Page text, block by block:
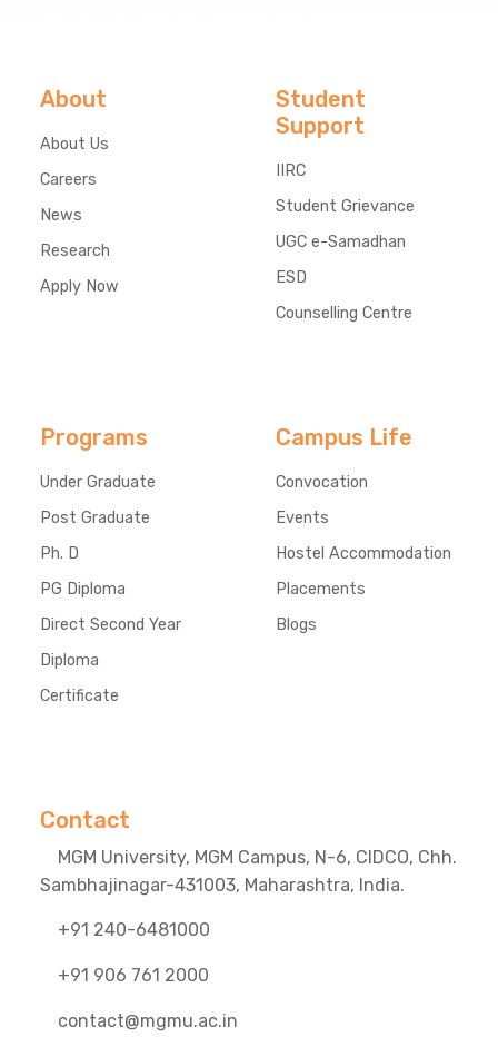
About
About Us
Careers
News
Research
Apply Now
Student
Support
IIRC
Student Grievance
UGC e-Samadhan
ESD
Counselling Centre
Programs
Under Graduate
Post Graduate
Ph. D
PG Diploma
Direct Second Year
Diploma
Certificate
Campus Life
Convocation
Events
Hostel Accommodation
Placements
Blogs
Contact
MGM University, MGM Campus, N-6, CIDCO, Chh.
Sambhajinagar-431003, Maharashtra, India.
+91 240-6481000
+91 906 761 2000
contact@mgmu.ac.in